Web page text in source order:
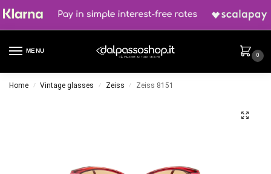
MENU
0
Home / Vintage glasses / Zeiss / Zeiss 8151